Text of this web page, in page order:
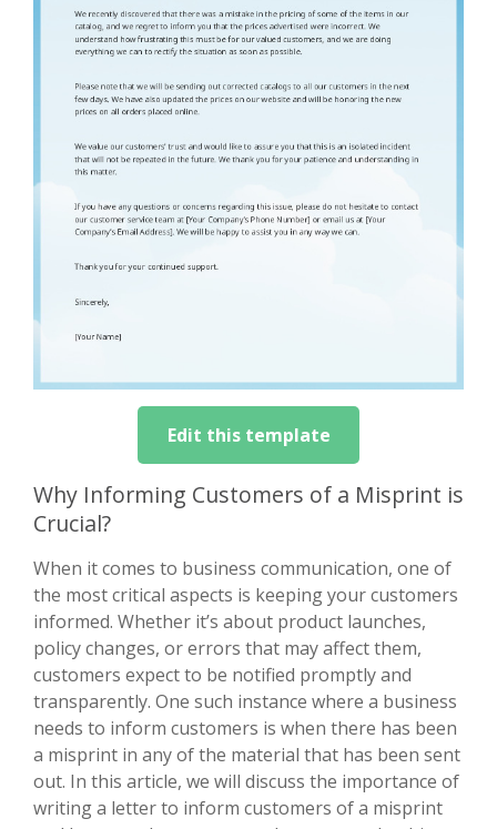
Edit this template
Why Informing Customers of a Misprint is
Crucial?
When it comes to business communication, one of
the most critical aspects is keeping your customers
informed. Whether it’s about product launches,
policy changes, or errors that may affect them,
customers expect to be notified promptly and
transparently. One such instance where a business
needs to inform customers is when there has been
a misprint in any of the material that has been sent
out. In this article, we will discuss the importance of
writing a letter to inform customers of a misprint